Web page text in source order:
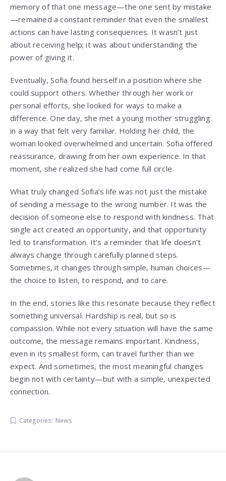
memory of that one message—the one sent by mistake
—remained a constant reminder that even the smallest
actions can have lasting consequences. It wasn’t just
about receiving help; it was about understanding the
power of giving it.
Eventually, Sofia found herself in a position where she
could support others. Whether through her work or
personal efforts, she looked for ways to make a
difference. One day, she met a young mother struggling
in a way that felt very familiar. Holding her child, the
woman looked overwhelmed and uncertain. Sofia offered
reassurance, drawing from her own experience. In that
moment, she realized she had come full circle.
What truly changed Sofia’s life was not just the mistake
of sending a message to the wrong number. It was the
decision of someone else to respond with kindness. That
single act created an opportunity, and that opportunity
led to transformation. It’s a reminder that life doesn’t
always change through carefully planned steps.
Sometimes, it changes through simple, human choices—
the choice to listen, to respond, and to care.
In the end, stories like this resonate because they reflect
something universal. Hardship is real, but so is
compassion. While not every situation will have the same
outcome, the message remains important. Kindness,
even in its smallest form, can travel further than we
expect. And sometimes, the most meaningful changes
begin not with certainty—but with a simple, unexpected
connection.
Categories: News